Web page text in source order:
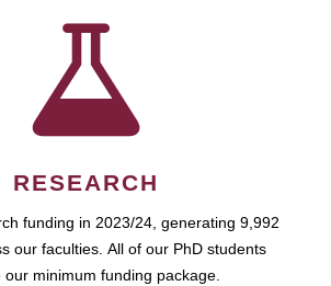
RESEARCH
funding in 2023/24, generating 9,992
our faculties. All of our PhD students
our minimum funding package.